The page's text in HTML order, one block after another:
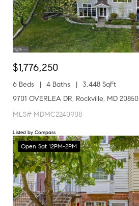
$1,776,250
6 Beds 4 Baths
3,448 SqFt
9701 OVERLEA DR, Rockville, MD 20850
MLS# MDMC2240908
Listed by Compass
Open Sat 12PM-2PM